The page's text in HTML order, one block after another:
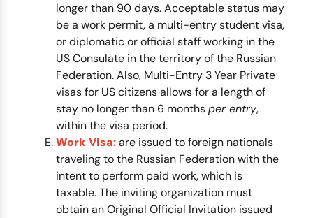
longer than 90 days. Acceptable status may
be a work permit, a multi-entry student visa,
or diplomatic or official staff working in the
US Consulate in the territory of the Russian
Federation. Also, Multi-Entry 3 Year Private
visas for US citizens allows for a length of
stay no longer than 6 monthsper entry,
within the visa period.
Work Visa:are issued to foreign nationals
traveling to the Russian Federation with the
intent to perform paid work, which is
taxable. The inviting organization must
obtain an Original Official Invitation issued